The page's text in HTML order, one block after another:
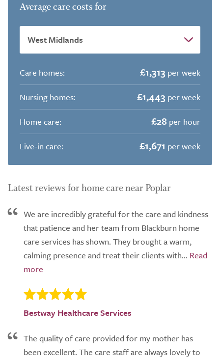
Average care costs for
Care homes: £1,313 per week
Nursing homes:
£1,443 per week
Home care:
£28 per hour
Live-in care:
£1,671 per week
Latest reviews for home care near Poplar
We are incredibly grateful for the care and kindness
that patience and her team from Blackburn home
care services has shown. They brought a warm,
calming presence and treat their clients with...
Bestway Healthcare Services
The quality of care provided for my mother has
been excellent. The care staff are always lovely to